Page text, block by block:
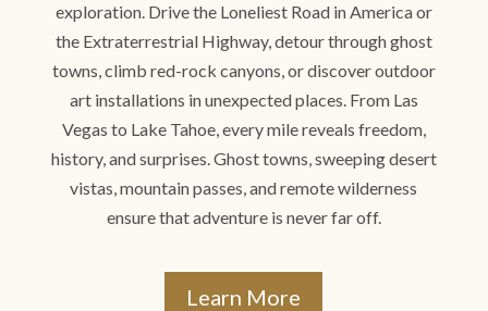
exploration. Drive the Loneliest Road in America or
the Extraterrestrial Highway, detour through ghost
towns, climb red-rock canyons, or discover outdoor
art installations in unexpected places. From Las
Vegas to Lake Tahoe, every mile reveals freedom,
history, and surprises. Ghost towns, sweeping desert
vistas, mountain passes, and remote wilderness
ensure that adventure is never far off.
Learn More